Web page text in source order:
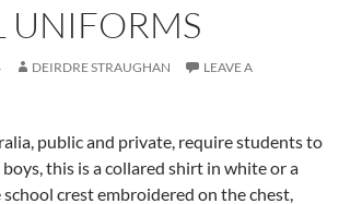
UNIFORMS
DEIRDRE STRAUGHAN
LEAVE A
public and private, require students to
this is a collared shirt in white or a
crest embroidered on the chest,